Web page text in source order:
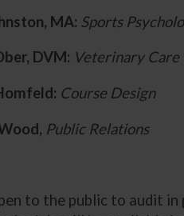
MA: Sports
DVM: Veterinary Care
Course Design
Public Relations
to the public to audit